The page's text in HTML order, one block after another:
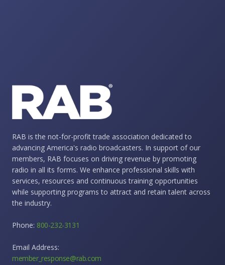
RAB is the not-for-profit trade association dedicated to
advancing America's radio broadcasters. In support of our
members, RAB focuses on driving revenue by promoting
radio in all its forms. We enhance professional skills with
services, resources and continuous training opportunities
while supporting programs to attract and retain talent across
the industry.
Phone: 800-232-3131
Email Address:
member_response@rab.com